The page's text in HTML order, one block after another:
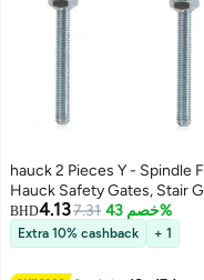
hauck 2 Pieces Y - Spindle
Hauck Safety Gates, Stair
Adaptor, Pressure Fit,
Compatible With Autoclose
Stop, Open N Stop, Wood
Close N Stop, Combinable
BHD4.137.31 خصم 43%
Extra 10% cashback + 1